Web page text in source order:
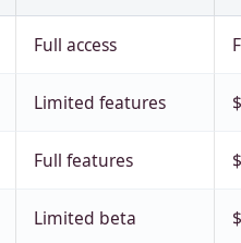
Full access
Limited features
Full features
Limited beta